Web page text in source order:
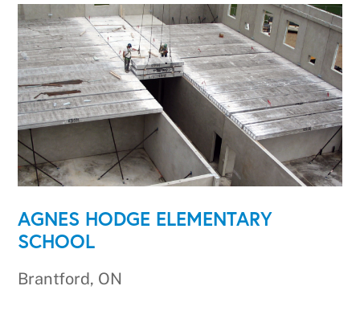
AGNES HODGE ELEMENTARY
SCHOOL
Brantford, ON